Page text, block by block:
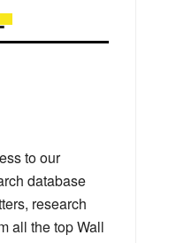
to our
database
research
all the top Wall